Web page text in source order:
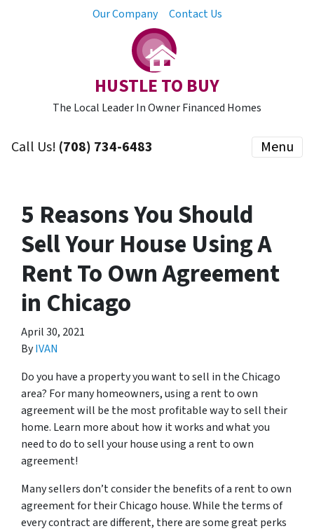
Our Company Contact Us
HUSTLE TO BUY
The Local Leader In Owner Financed Homes
Call Us! (708) 734-6483 Menu
5 Reasons You Should
Sell Your House Using A
Rent To Own Agreement
in Chicago
April 30, 2021
ByIVAN
Do you have a property you want to sell in the Chicago
area? For many homeowners, using a rent to own
agreement will be the most profitable way to sell their
home. Learn more about how it works and what you
need to do to sell your house using a rent to own
agreement!
Many sellers don’t consider the benefits of a rent to own
agreement for their Chicago house. While the terms of
every contract are different, there are some great perks